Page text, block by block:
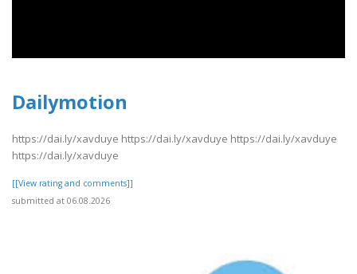
Dailymotion
https://dai.ly/xavduye https://dai.ly/xavduye https://dai.ly/xavduye
https://dai.ly/xavduye
[[View rating and comments]]
submitted at 06.08.2026